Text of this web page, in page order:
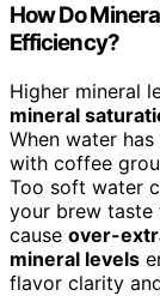
How Do
Efficiency?
Higher mineral
mineral
When water
with coffee
Too soft water
your brew taste
cause over-
mineral levels
flavor clarity